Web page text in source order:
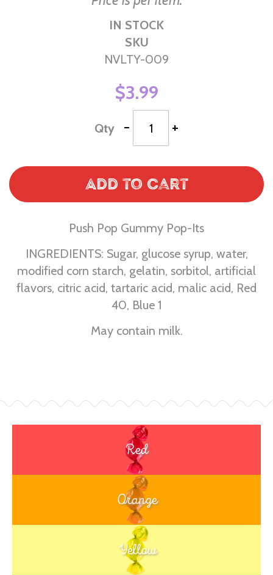
IN STOCK
SKU
NVLTY-009
$3.99
Qty - +
Add to Cart
Push Pop Gummy Pop-Its
INGREDIENTS: Sugar, glucose syrup, water,
modified corn starch, gelatin, sorbitol, artificial
flavors, citric acid, tartaric acid, malic acid, Red
40, Blue 1
May contain milk.
Red
Orange
Yellow